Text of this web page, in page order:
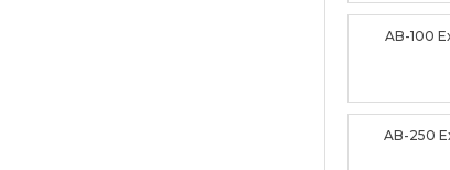
AB-100
AB-250